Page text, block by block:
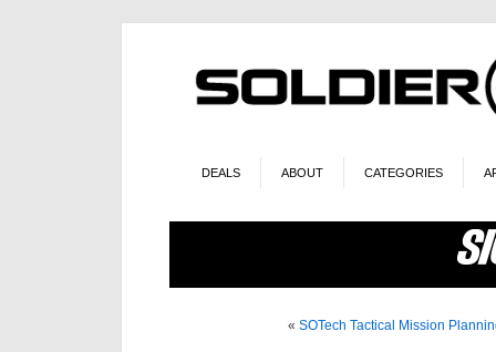
DEALS ABOUT CATEGORIES
« SOTech Tactical Mission